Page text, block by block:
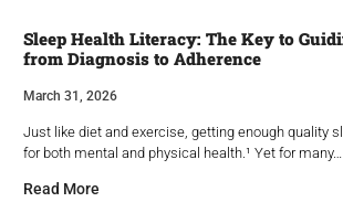
Sleep Health Literacy: The Key to
from Diagnosis to Adherence
March 31, 2026
Just like diet and exercise, getting enough quality
for both mental and physical health.¹ Yet for many…
Read More